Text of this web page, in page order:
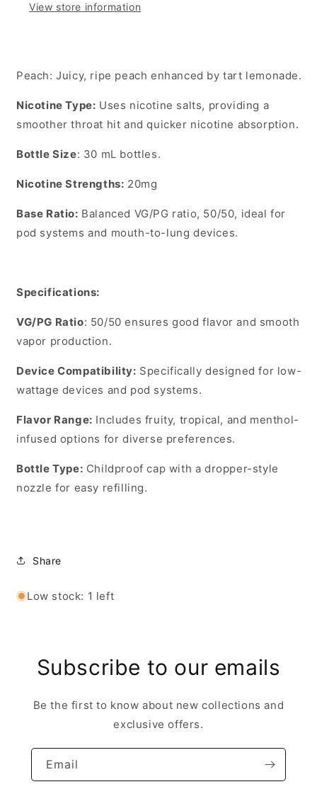
View store information
Peach: Juicy, ripe peach enhanced by tart lemonade.
Nicotine Type: Uses nicotine salts, providing a
smoother throat hit and quicker nicotine absorption.
Bottle Size: 30 mL bottles.
Nicotine Strengths: 20mg
Base Ratio: Balanced VG/PG ratio, 50/50, ideal for
pod systems and mouth-to-lung devices.
Specifications:
VG/PG Ratio: 50/50 ensures good flavor and smooth
vapor production.
Device Compatibility: Specifically designed for low-
wattage devices and pod systems.
Flavor Range: Includes fruity, tropical, and menthol-
infused options for diverse preferences.
Bottle Type: Childproof cap with a dropper-style
nozzle for easy refilling.
Share
Low stock: 1 left
Subscribe to our emails
Be the first to know about new collections and
exclusive offers.
Email